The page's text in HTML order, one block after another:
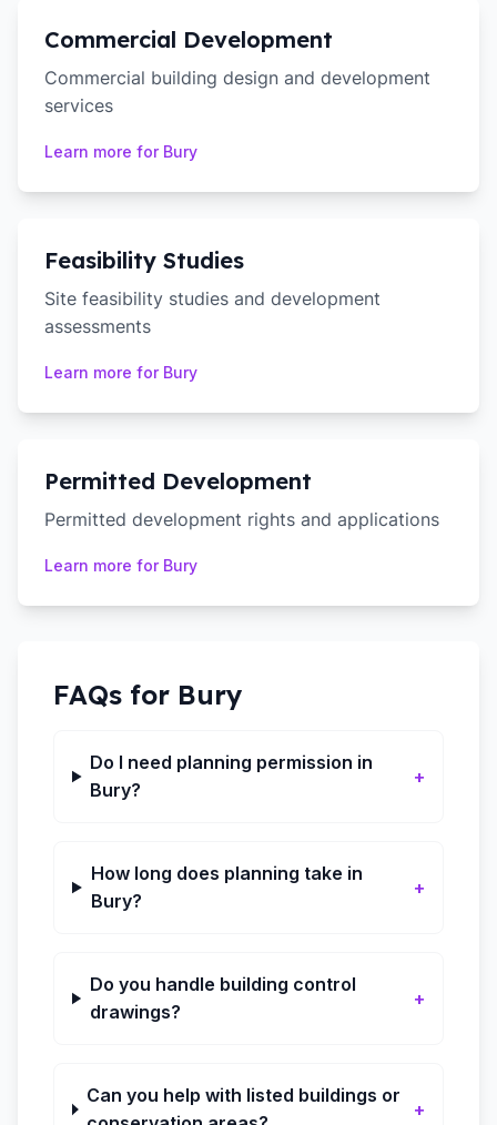
Commercial Development
Commercial building design and development
services
Learn more for Bury
Feasibility Studies
Site feasibility studies and development
assessments
Learn more for Bury
Permitted Development
Permitted development rights and applications
Learn more for Bury
FAQs for Bury
Do I need planning permission in
Bury?
+
How long does planning take in
Bury?
+
Do you handle building control
drawings?
+
Can you help with listed buildings or
+